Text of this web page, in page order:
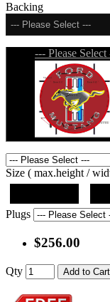
Backing
--- Please Select ---
--- Please Select
Size ( max.height /
Plugs
$256.00
Qty Add to Cart